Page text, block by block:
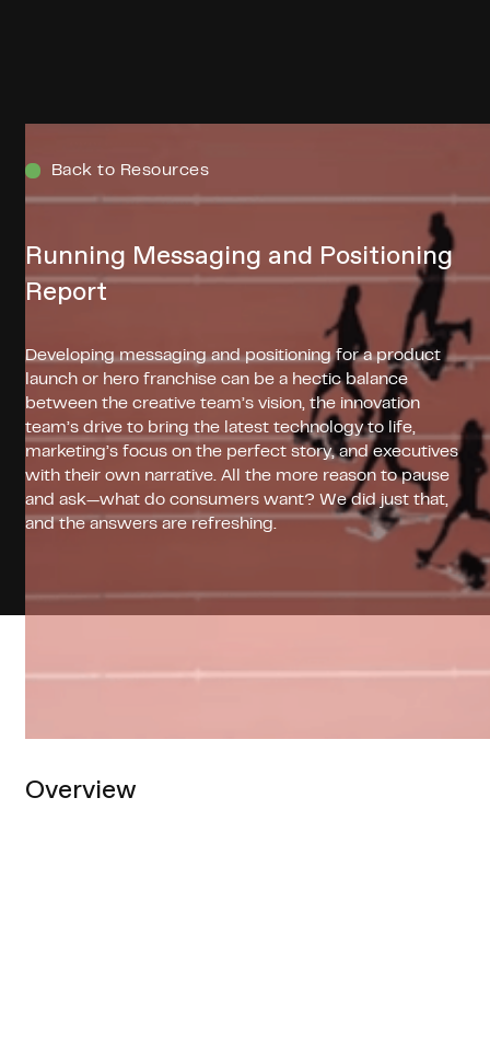
Back to Resources
Running Messaging and Positioning
Report
Developing messaging and positioning for a product
launch or hero franchise can be a hectic balance
between the creative team’s vision, the innovation
team’s drive to bring the latest technology to life,
marketing’s focus on the perfect story, and executives
with their own narrative. All the more reason to pause
and ask—what do consumers want? We did just that,
and the answers are refreshing.
Overview